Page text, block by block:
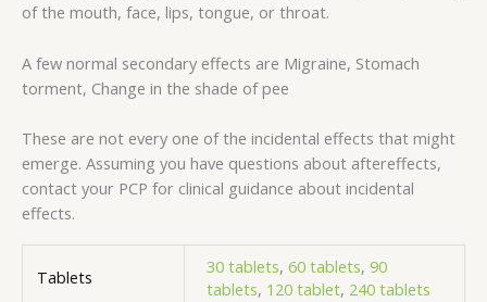
of the mouth, face, lips, tongue, or throat.
A few normal secondary effects are Migraine, Stomach
torment, Change in the shade of pee
These are not every one of the incidental effects that might
emerge. Assuming you have questions about aftereffects,
contact your PCP for clinical guidance about incidental
effects.
Tablets 30 tablets, 60 tablets, 90
tablets, 120 tablet, 240 tablets